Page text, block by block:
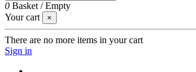
0 Basket /Empty
Your cart
×
There are no more items in your cart
Sign in